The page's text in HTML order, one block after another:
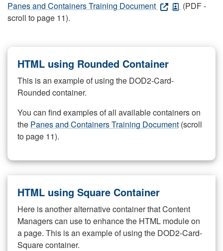
Panes and Containers Training Document
(PDF -
scroll to page 11).
HTML using Rounded Container
This is an example of using the DOD2-Card-
Rounded container.
You can find examples of all available containers on
the Panes and Containers Training Document (scroll
to page 11).
HTML using Square Container
Here is another alternative container that Content
Managers can use to enhance the HTML module on
a page. This is an example of using the DOD2-Card-
Square container.